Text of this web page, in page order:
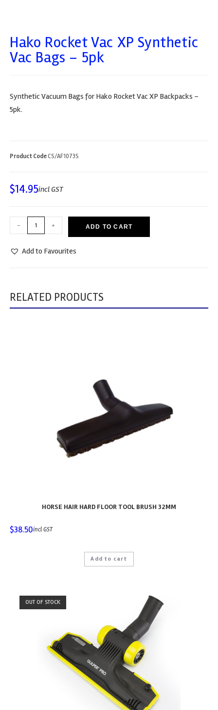
Hako Rocket Vac XP Synthetic
Vac Bags – 5pk
Synthetic Vacuum Bags for Hako Rocket Vac XP Backpacks –
5pk.
Product CodeCS/AF1073S
$14.95incl GST
- + ADD TO CART
Add to Favourites
RELATED PRODUCTS
HORSE HAIR HARD FLOOR TOOL BRUSH 32MM
$38.50incl GST
Add to cart
OUT OF STOCK